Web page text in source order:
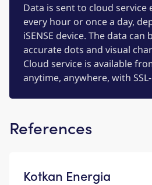
Data is sent to cloud service
every hour or once a day,
iSENSE device. The data can
accurate dots and visual
Cloud service is available
anytime, anywhere, with
References
Kotkan Energia